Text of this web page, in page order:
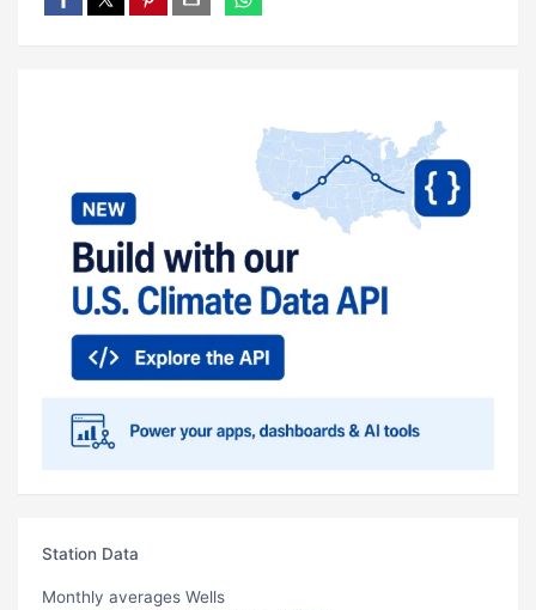
Station Data
Monthly averages Wells